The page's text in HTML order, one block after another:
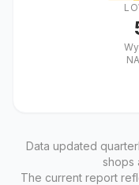
Data updated
shops
The current report